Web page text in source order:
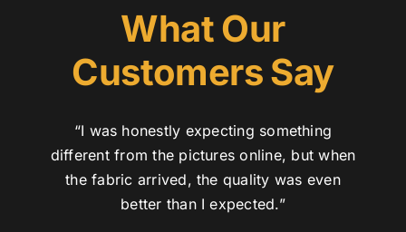
What Our
Customers Say
“I was honestly expecting something
different from the pictures online, but when
the fabric arrived, the quality was even
better than I expected.”